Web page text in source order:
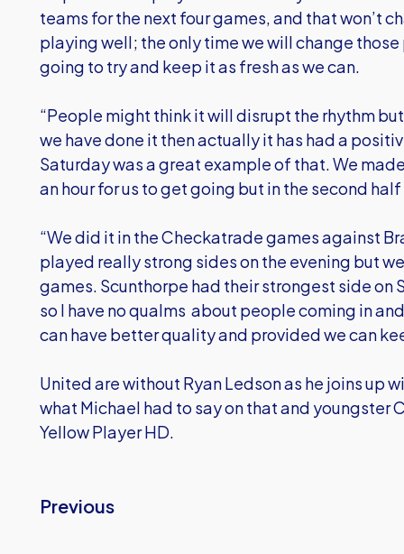
teams for the next four games, and that won’t
playing well; the only time we will change those
going to try and keep it as fresh as we can.
“People might think it will disrupt the rhythm
we have done it then actually it has had a
Saturday was a great example of that. We
an hour for us to get going but in the second
“We did it in the Checkatrade games against
played really strong sides on the evening but
games. Scunthorpe had their strongest side on
so I have no qualms about people coming in
can have better quality and provided we can
United are without Ryan Ledson as he joins up
what Michael had to say on that and youngster
Yellow Player HD.
Previous